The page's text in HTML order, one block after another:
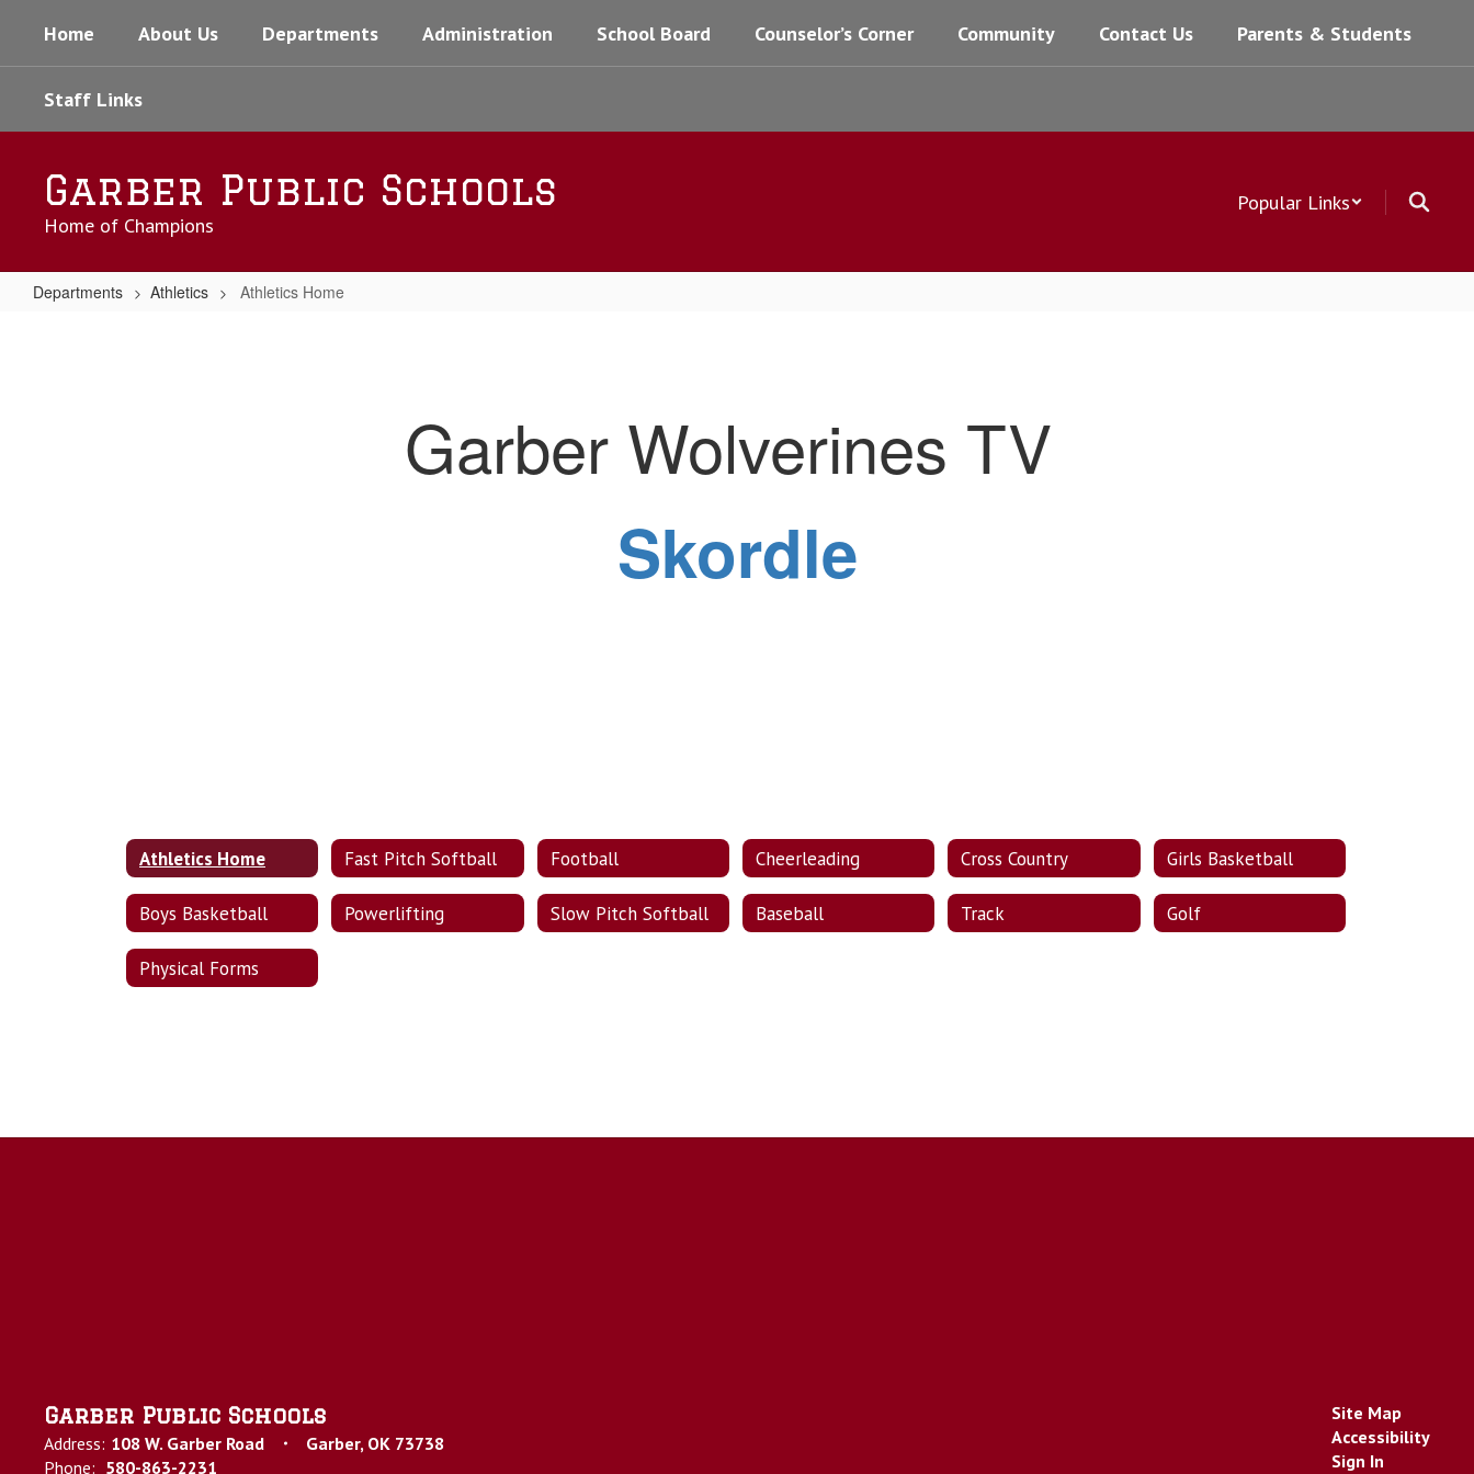
main
Home About Us Departments Administration School Board Counselor’s Corner Community Contact Us Parents & Students
Staff Links
Garber Public Schools
Home of Champions
Popular Links
Departments Athletics Athletics Home
Garber Wolverines TV
Skordle
Athletics Home Fast Pitch Softball Football Cheerleading Cross Country Girls Basketball
Boys Basketball Powerlifting Slow Pitch Softball Baseball Track Golf
Physical Forms
Garber Public Schools
Address: 108 W. Garber Road
Garber, OK 73738
Phone: 580-863-2231
Site Map
Accessibility
Sign In